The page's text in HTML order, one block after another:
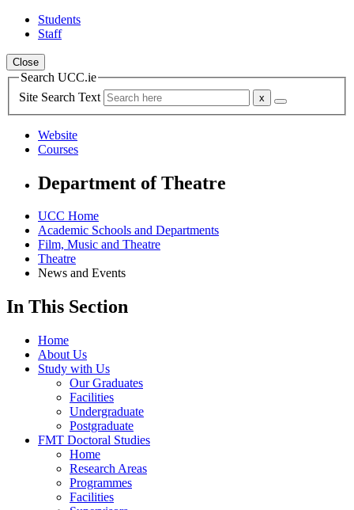
Students
Staff
Close
Search UCC.ie
Site Search Text
Website
Courses
Department of Theatre
UCC Home
Academic Schools and Departments
Film, Music and Theatre
Theatre
News and Events
In This Section
Home
About Us
Study with Us
Our Graduates
Facilities
Undergraduate
Postgraduate
FMT Doctoral Studies
Home
Research Areas
Programmes
Facilities